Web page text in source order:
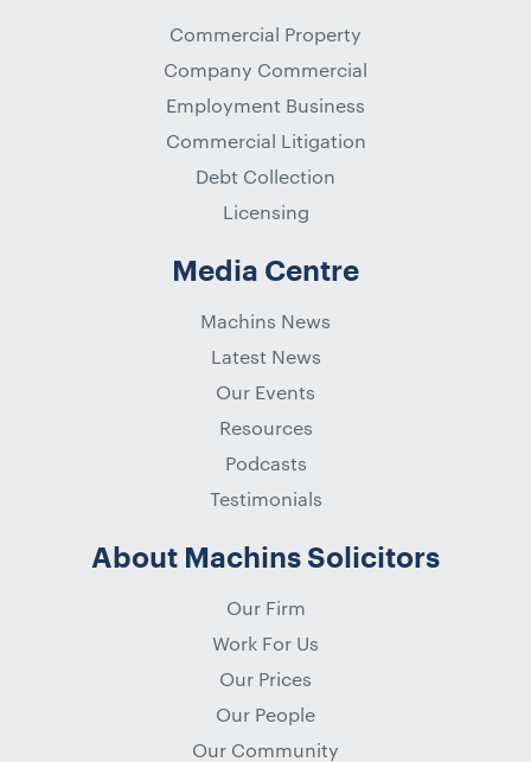
Commercial Property
Company Commercial
Employment Business
Commercial Litigation
Debt Collection
Licensing
Media Centre
Machins News
Latest News
Our Events
Resources
Podcasts
Testimonials
About Machins Solicitors
Our Firm
Work For Us
Our Prices
Our People
Our Community